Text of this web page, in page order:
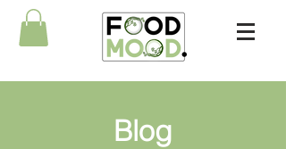
Blog